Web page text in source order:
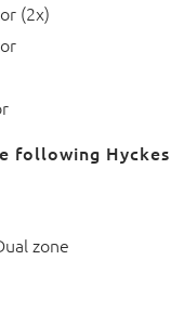
(2x)
following
zone